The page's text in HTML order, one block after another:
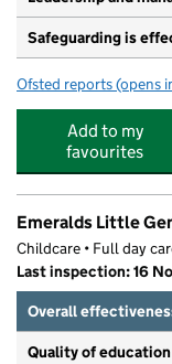
Safeguarding is
Ofsted reports for
(opens
Add to my
favourites
Emeralds Little
Childcare • Full day
Last inspection: 16
Overall
Quality of education